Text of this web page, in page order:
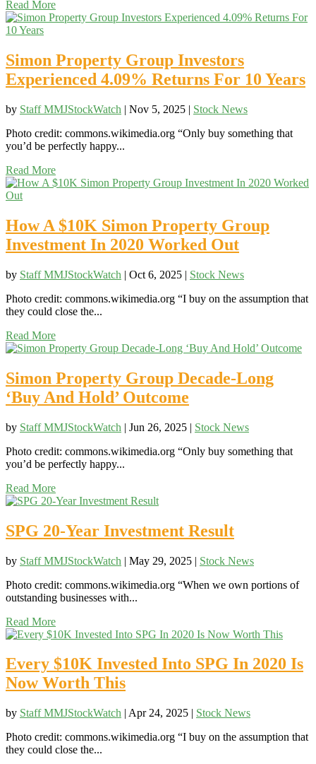
Read More
Simon Property Group Investors
Experienced 4.09% Returns For 10 Years
by Staff MMJStockWatch | Nov 5, 2025 | Stock News
Photo credit: commons.wikimedia.org “Only buy something that
you’d be perfectly happy...
Read More
How A $10K Simon Property Group
Investment In 2020 Worked Out
by Staff MMJStockWatch | Oct 6, 2025 | Stock News
Photo credit: commons.wikimedia.org “I buy on the assumption that
they could close the...
Read More
Simon Property Group Decade-Long
‘Buy And Hold’ Outcome
by Staff MMJStockWatch | Jun 26, 2025 | Stock News
Photo credit: commons.wikimedia.org “Only buy something that
you’d be perfectly happy...
Read More
SPG 20-Year Investment Result
by Staff MMJStockWatch | May 29, 2025 | Stock News
Photo credit: commons.wikimedia.org “When we own portions of
outstanding businesses with...
Read More
Every $10K Invested Into SPG In 2020 Is
Now Worth This
by Staff MMJStockWatch | Apr 24, 2025 | Stock News
Photo credit: commons.wikimedia.org “I buy on the assumption that
they could close the...